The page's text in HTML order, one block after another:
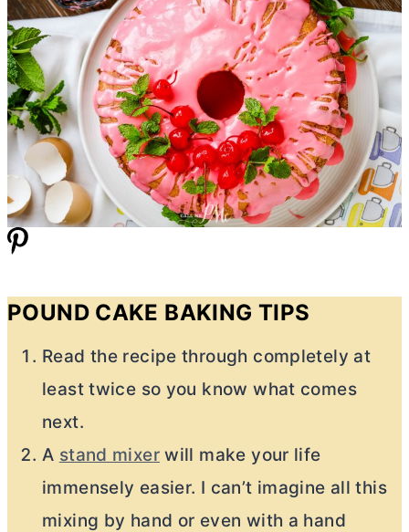
POUND CAKE BAKING TIPS
Read the recipe through completely at
least twice so you know what comes
next.
A stand mixerwill make your life
immensely easier. I can’t imagine all this
mixing by hand or even with a hand